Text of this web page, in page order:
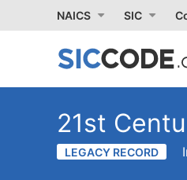
NAICS SIC
21st
LEGACY RECORD